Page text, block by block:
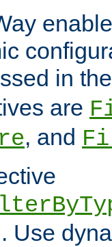
in
are
, and
Use